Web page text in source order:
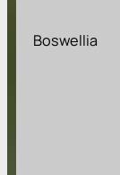
Boswellia